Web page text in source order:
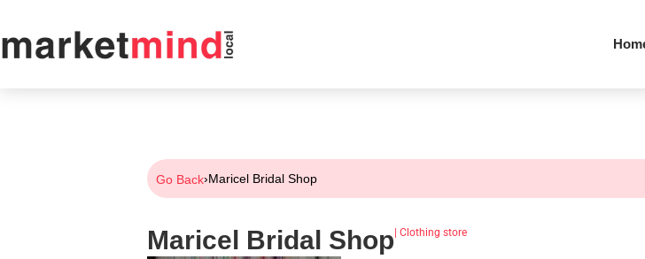
Go Back›Maricel Bridal Shop
Maricel Bridal Shop Clothing store